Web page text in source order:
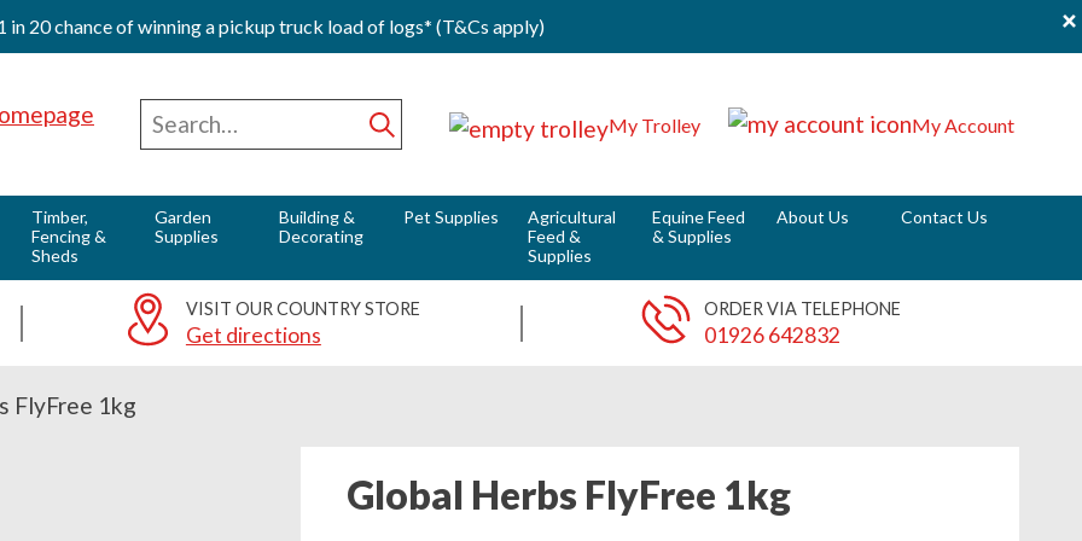
in 20 chance of winning a pickup truck load of logs* (T&Cs apply) ×
Red Horse Vale - Fuels & Country SuppliesSearch
for
Submit
My Trolley
My Account
Timber,
Fencing &
Sheds
Garden
Supplies
Building &
Decorating
Pet Supplies
Agricultural
Feed &
Supplies
Equine Feed
& Supplies
About Us Contact Us
VISIT OUR COUNTRY STORE
Get directions
ORDER VIA TELEPHONE
01926 642832
FlyFree 1kg
Global Herbs FlyFree 1kg